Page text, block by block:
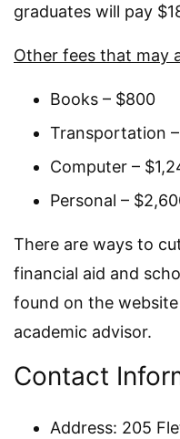
graduates will pay
Other fees that may
Books – $800
Transportation
Computer –
Personal –
There are ways to
financial aid and
found on the
academic advisor.
Contact
Address: 205